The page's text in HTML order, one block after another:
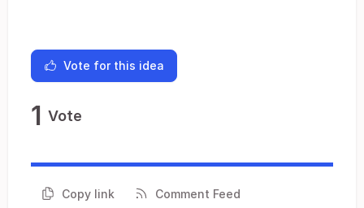
Vote for this idea
1 Vote
Copy link Comment Feed